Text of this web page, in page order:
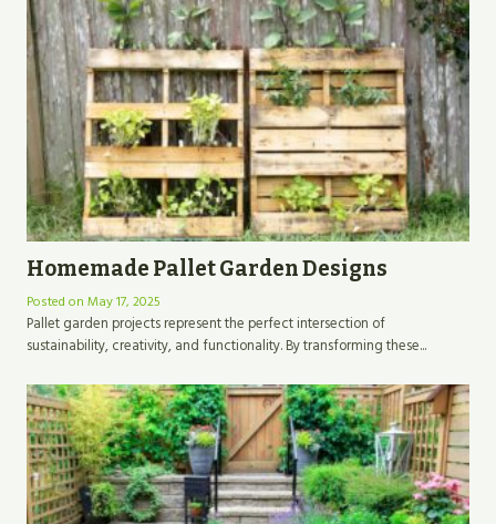
Homemade Pallet Garden Designs
Posted on May 17, 2025
Pallet garden projects represent the perfect intersection of
sustainability, creativity, and functionality. By transforming these...